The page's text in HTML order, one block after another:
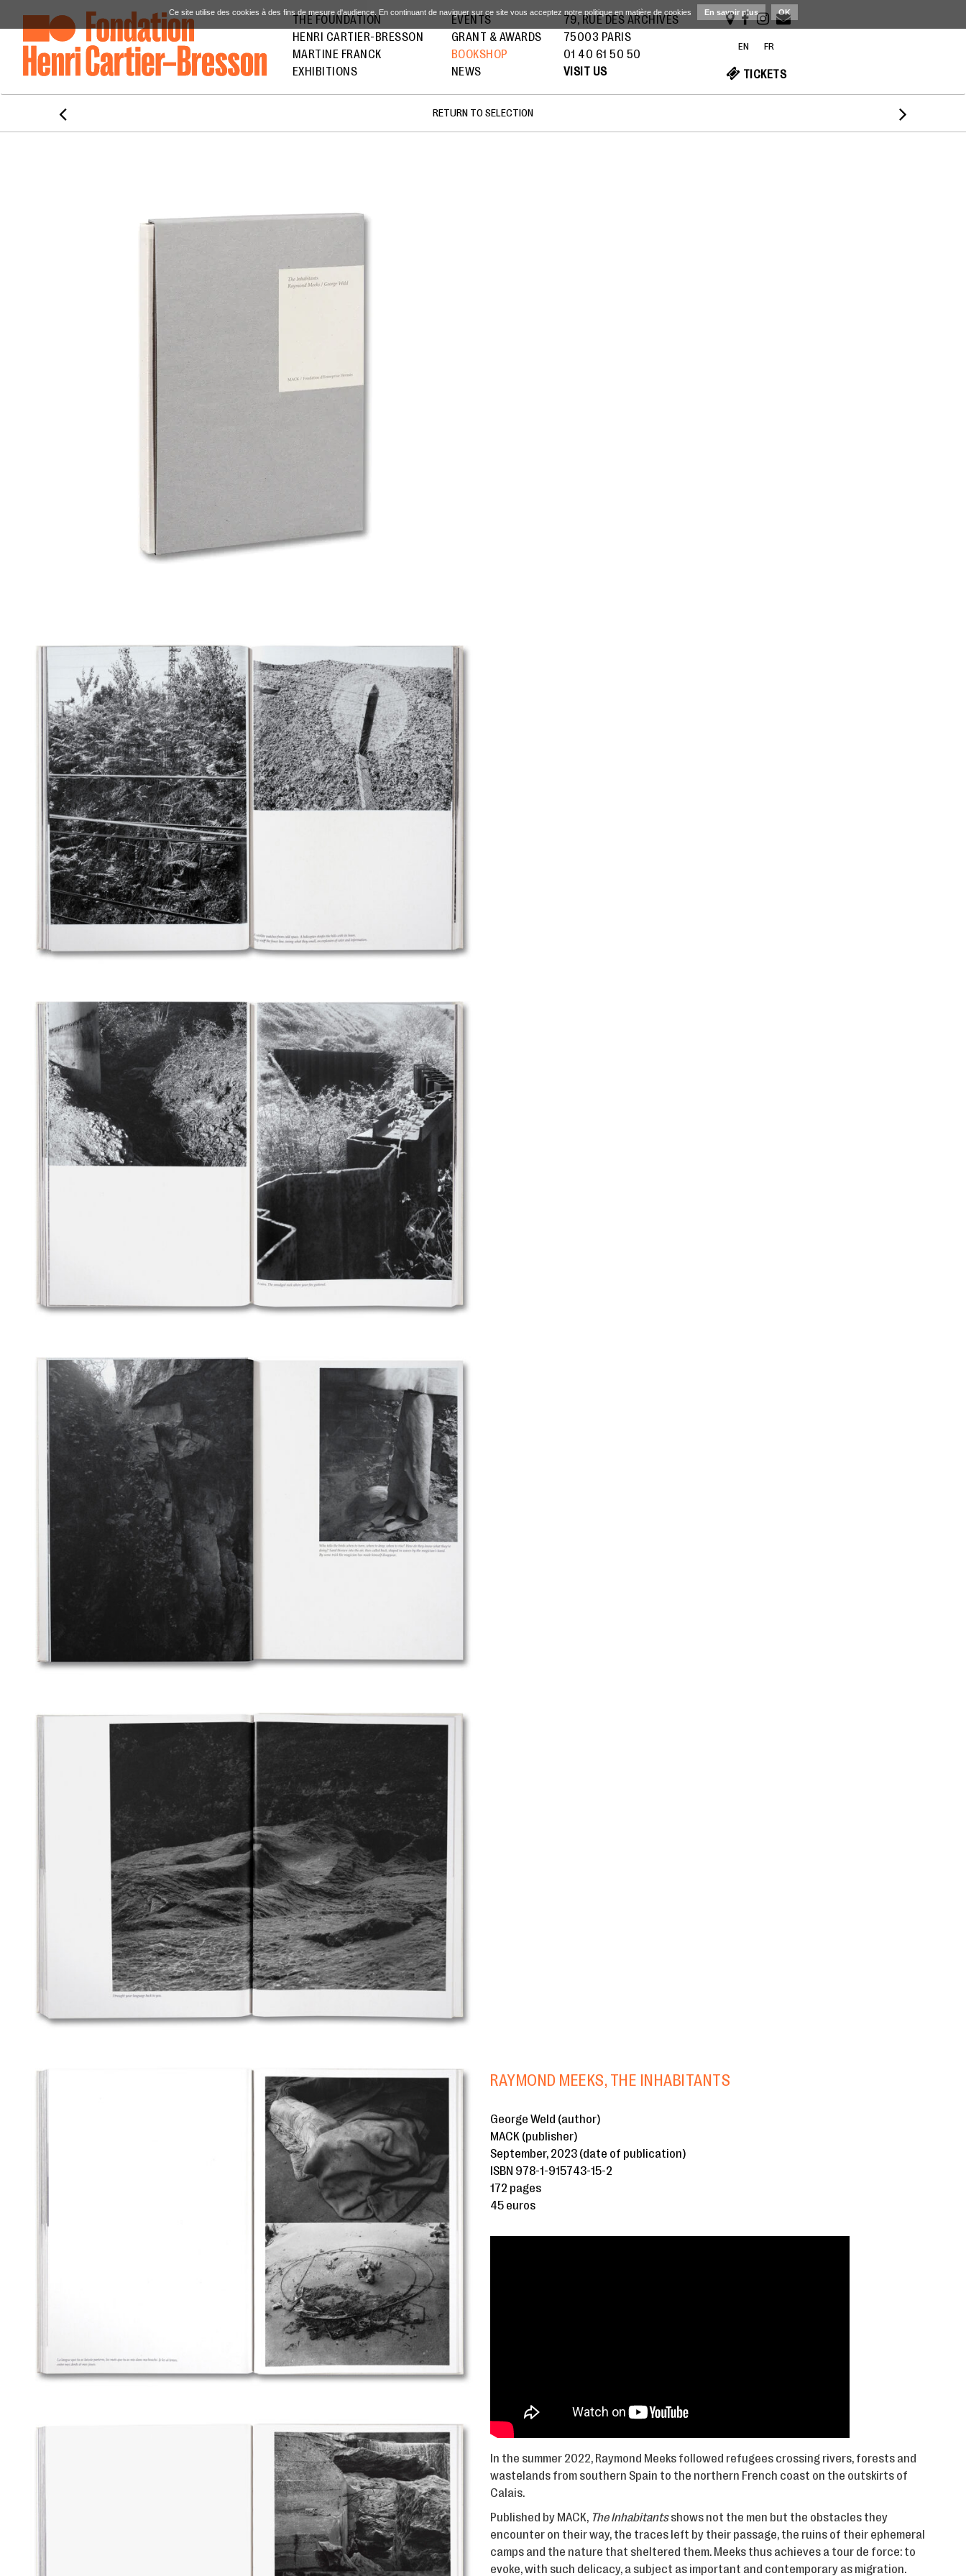
THE FOUNDATION
HENRI CARTIER-BRESSON
MARTINE FRANCK
EXHIBITIONS
EVENTS
GRANT & AWARDS
BOOKSHOP
NEWS
79, RUE DES ARCHIVES
75003 PARIS
01 40 61 50 50
VISIT US
EN FR
TICKETS
 RETURN TO SELECTION 
RAYMOND MEEKS, THE INHABITANTS
George Weld (author)
MACK (publisher)
September, 2023 (date of publication)
ISBN 978-1-915743-15-2
172 pages
45 euros
In the summer 2022, Raymond Meeks followed refugees crossing rivers, forests and
wastelands from southern Spain to the northern French coast on the outskirts of
Calais.
Published by MACK, The Inhabitantsshows not the men but the obstacles they
encounter on their way, the traces left by their passage, the ruins of their ephemeral
camps and the nature that sheltered them. Meeks thus achieves a tour de force: to
evoke, with such delicacy, a subject as important and contemporary as migration.
Ce site utilise des cookies à des fins de mesure d'audience. En continuant de naviguer sur ce site vous acceptez notre politique en matière de cookies En savoir plus OK